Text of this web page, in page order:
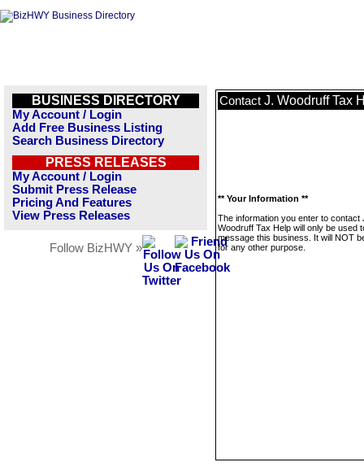
BUSINESS DIRECTORY
My Account / Login
Add Free Business Listing
Search Business Directory
PRESS RELEASES
My Account / Login
Submit Press Release
Pricing And Features
View Press Releases
Follow BizHWY »
Contact J. Woodruff Tax
** Your Information **
The information you enter to contact
Woodruff Tax Help will only be used
message this business. It will NOT
for any other purpose.